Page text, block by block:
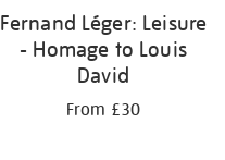
Fernand Léger: Leisure
- Homage to Louis
David
From £30